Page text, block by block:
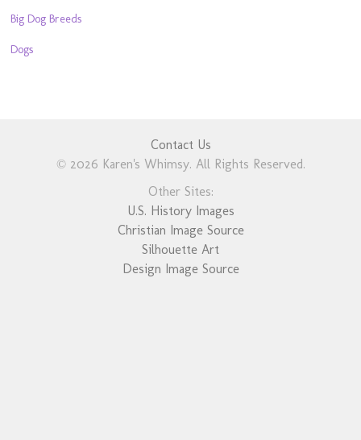
Big Dog Breeds
Dogs
Contact Us
© 2026 Karen's Whimsy. All Rights Reserved.
Other Sites:
U.S. History Images
Christian Image Source
Silhouette Art
Design Image Source